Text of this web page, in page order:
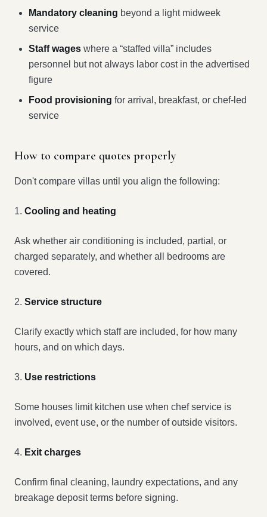
Mandatory cleaning beyond a light midweek
service
Staff wages where a “staffed villa” includes
personnel but not always labor cost in the advertised
figure
Food provisioning for arrival, breakfast, or chef-led
service
How to compare quotes properly
Don't compare villas until you align the following:
1. Cooling and heating
Ask whether air conditioning is included, partial, or
charged separately, and whether all bedrooms are
covered.
2. Service structure
Clarify exactly which staff are included, for how many
hours, and on which days.
3. Use restrictions
Some houses limit kitchen use when chef service is
involved, event use, or the number of outside visitors.
4. Exit charges
Confirm final cleaning, laundry expectations, and any
breakage deposit terms before signing.